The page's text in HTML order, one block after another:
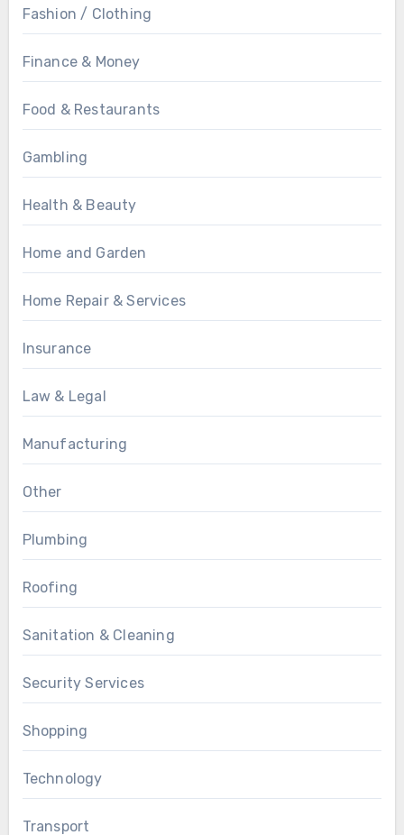
Fashion / Clothing
Finance & Money
Food & Restaurants
Gambling
Health & Beauty
Home and Garden
Home Repair & Services
Insurance
Law & Legal
Manufacturing
Other
Plumbing
Roofing
Sanitation & Cleaning
Security Services
Shopping
Technology
Transport